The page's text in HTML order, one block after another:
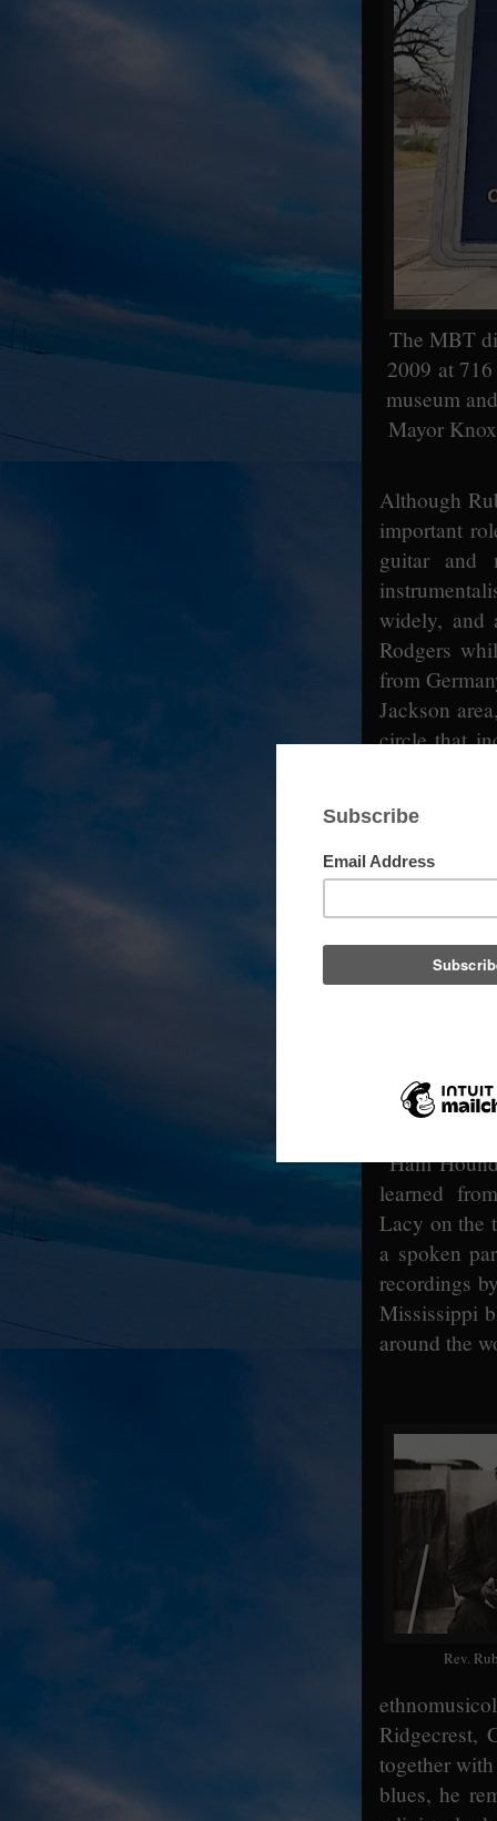
The MBT
2009 at
museum
Mayor
Although
important
guitar and
widely, and
Rodgers
from
Jackson
circle that
Lemon
Lacy made
Records at
two
“Ham
learned
Lacy on the
a spoken
recordings
Mississippi
around the
Rev.
Ridgecrest,
together
blues, he